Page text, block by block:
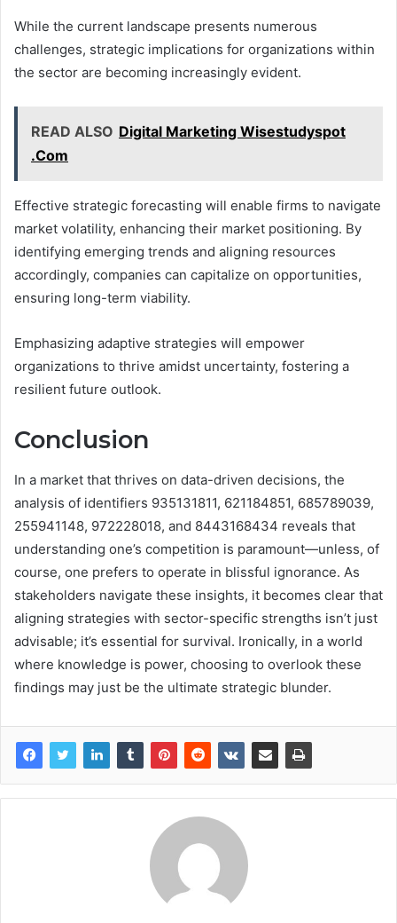
While the current landscape presents numerous
challenges, strategic implications for organizations within
the sector are becoming increasingly evident.
READ ALSO Digital Marketing Wisestudyspot
.Com
Effective strategic forecasting will enable firms to navigate
market volatility, enhancing their market positioning. By
identifying emerging trends and aligning resources
accordingly, companies can capitalize on opportunities,
ensuring long-term viability.
Emphasizing adaptive strategies will empower
organizations to thrive amidst uncertainty, fostering a
resilient future outlook.
Conclusion
In a market that thrives on data-driven decisions, the
analysis of identifiers 935131811, 621184851, 685789039,
255941148, 972228018, and 8443168434 reveals that
understanding one’s competition is paramount—unless, of
course, one prefers to operate in blissful ignorance. As
stakeholders navigate these insights, it becomes clear that
aligning strategies with sector-specific strengths isn’t just
advisable; it’s essential for survival. Ironically, in a world
where knowledge is power, choosing to overlook these
findings may just be the ultimate strategic blunder.